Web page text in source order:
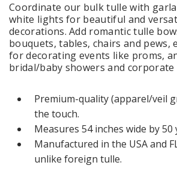
Coordinate our bulk tulle with
white lights for beautiful and
decorations. Add romantic tulle
bouquets, tables, chairs and pews,
for decorating events like proms,
bridal/baby showers and corporate
Premium-quality (apparel/veil
the touch.
Measures 54 inches wide by
Manufactured in the USA and
unlike foreign tulle.